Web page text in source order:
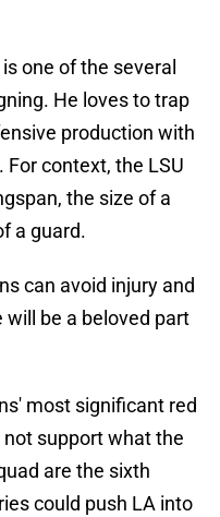
one of the several
He loves to trap
production with
context, the LSU
the size of a
a guard.
can avoid injury and
will be a beloved part
most significant red
support what the
are the sixth
could push LA into